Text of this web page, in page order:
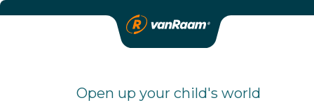
Open up your child's world